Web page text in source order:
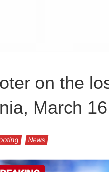
on the
March
News